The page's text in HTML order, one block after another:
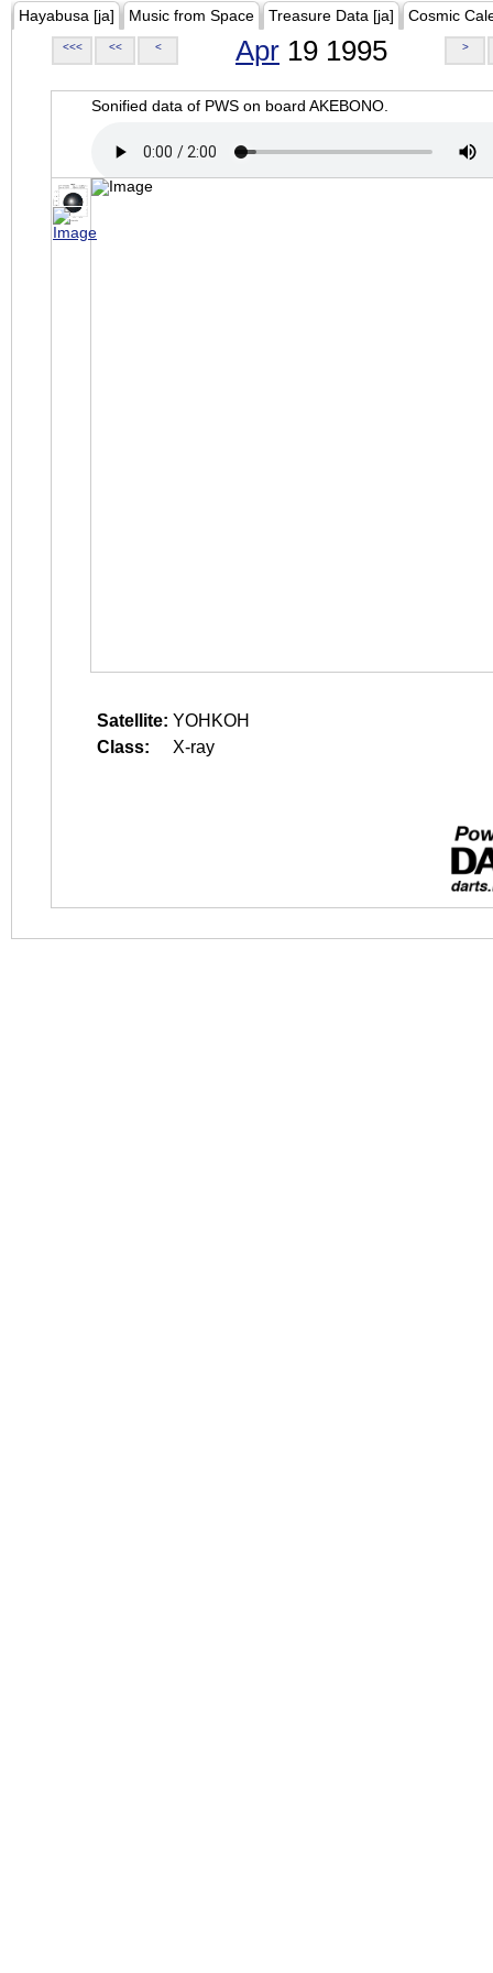
Hayabusa [ja] Music from Space Treasure Data [ja] Cosmic
<<< << < Apr 19 1995 >
Sonified data of PWS on board AKEBONO.
Satellite: YOHKOH
Class:
X-ray